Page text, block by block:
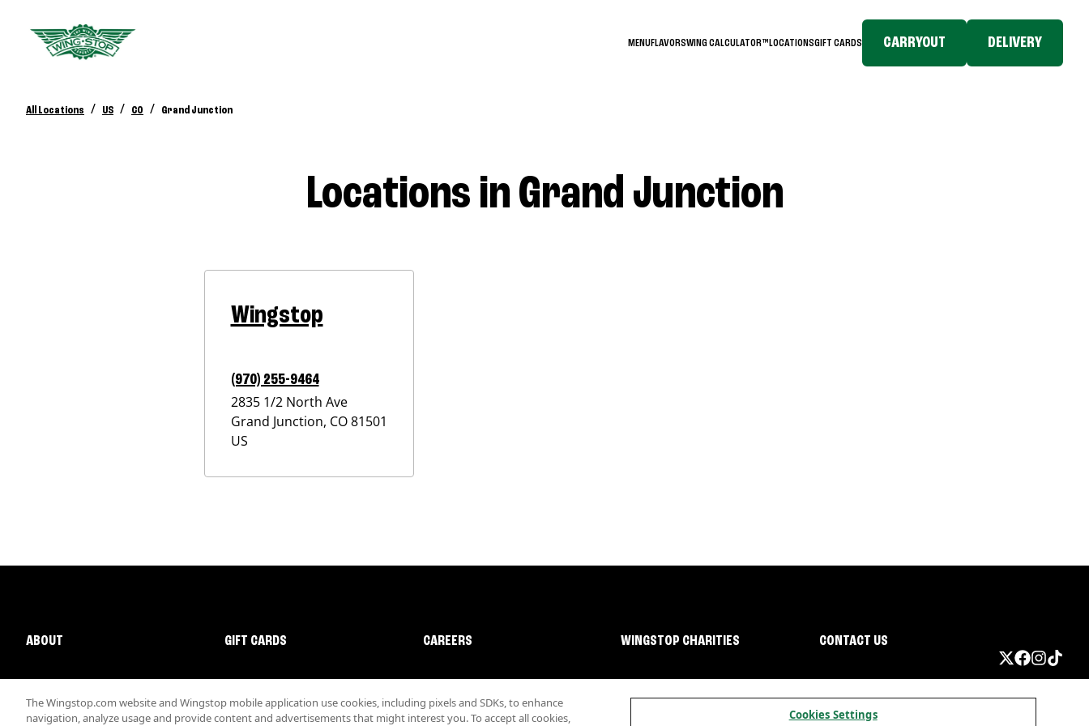
MENUFLAVORSWING CALCULATOR™LOCATIONSGIFT CARDS CARRYOUT DELIVERY
All Locations / US / CO / Grand Junction
Locations in Grand Junction
Wingstop
(970) 255-9464
2835 1/2 North Ave
Grand Junction, CO81501
US
ABOUT GIFT CARDS CAREERS WINGSTOP CHARITIES CONTACT US
The Wingstop.com website and Wingstop mobile application use cookies, including pixels and SDKs, to enhance
navigation, analyze usage and provide content and advertisements that might interest you. To accept all cookies,
Cookies Settings